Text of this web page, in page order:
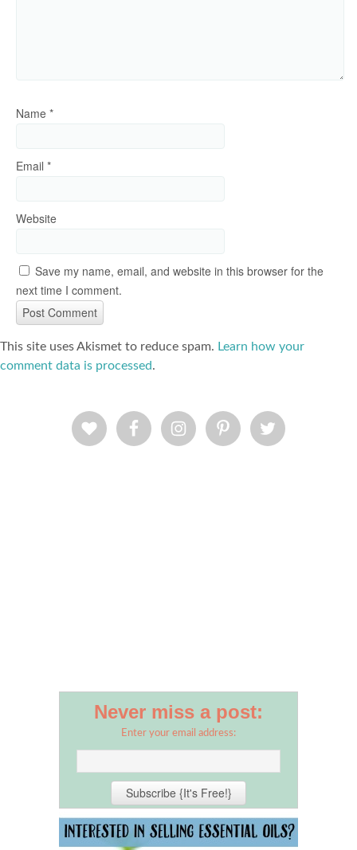
Name *
Email *
Website
Save my name, email, and website in this browser for the
next time I comment.
This site uses Akismet to reduce spam. Learn how your
comment data is processed.
Never miss a post:
Enter your email address: